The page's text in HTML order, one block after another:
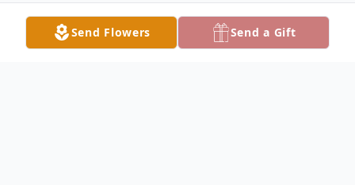
Send Flowers Send a Gift